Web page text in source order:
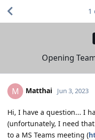
Opening
1
M Matthai Jun 3, 2023
Hi, I have a question... I
(unfortunately, I need
to a MS Teams meeting (